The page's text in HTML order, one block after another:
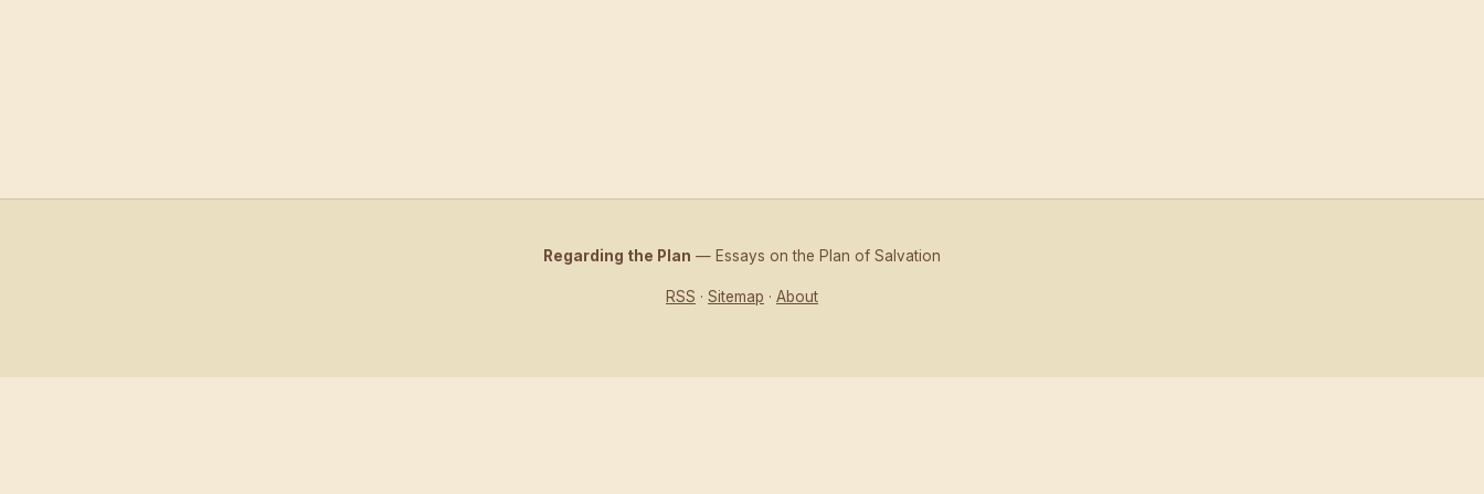
Regarding the Plan — Essays on the Plan of Salvation
RSS · Sitemap · About